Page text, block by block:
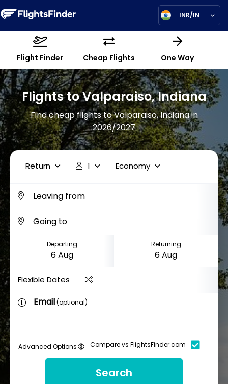
INR/IN
Flight Finder Cheap Flights One Way
Flights to Valparaiso, Indiana
Find cheap flights to Valparaiso, Indiana in
2026/2027
Return 1 Economy
Departing Returning
Flexible Dates
Email(optional)
Advanced Options Compare vs FlightsFinder.com
Search